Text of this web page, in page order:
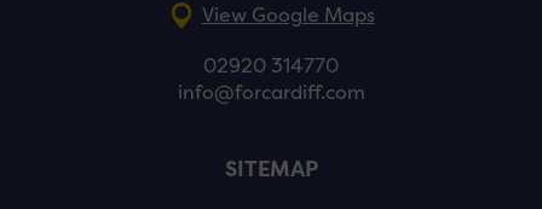
View Google Maps
02920 314770
info@forcardiff.com
SITEMAP